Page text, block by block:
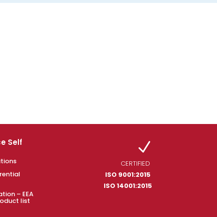
Self
– EEA
list
N
CERTIFIED
ISO 9001:2015
ISO 14001:2015